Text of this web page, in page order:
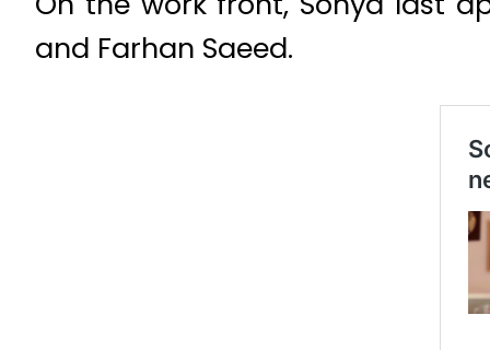
and Farhan Saeed.